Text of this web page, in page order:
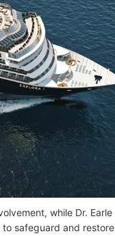
while Dr. Earle
safeguard and restore